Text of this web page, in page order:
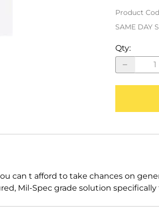
ALLEGRO Safety
3M SAFETY
NORTH SAFETY
HANDI-FOAM
Product
SAME DAY
Qty:
can t afford to take chances on
Mil-Spec grade solution specifically